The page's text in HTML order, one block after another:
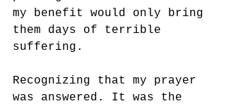
my benefit would only bring
them days of terrible
suffering.
Recognizing that my prayer
was answered. It was the